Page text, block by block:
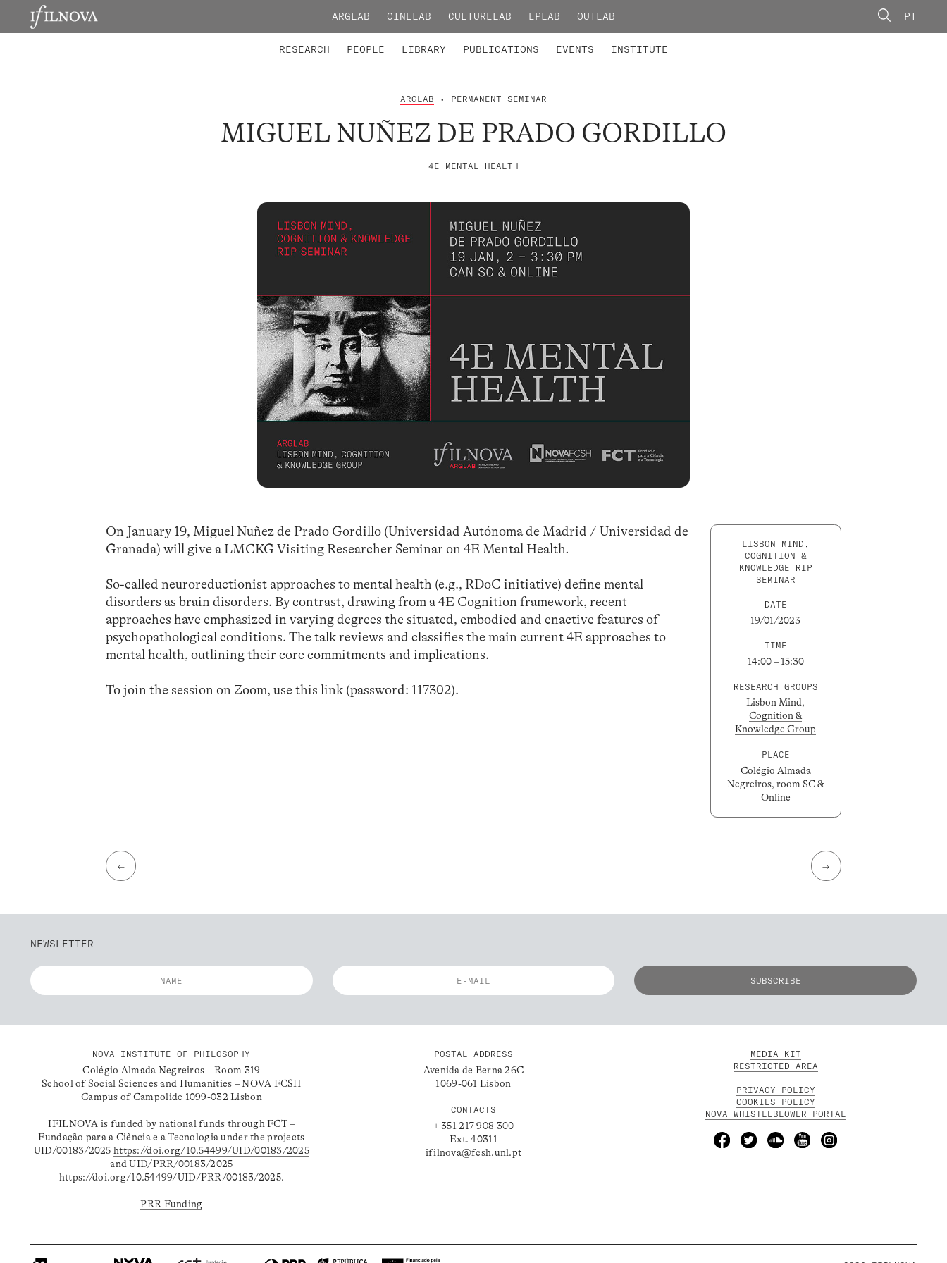
ARGLAB CINELAB CULTURELAB EPLAB OUTLAB PT
RESEARCH PEOPLE LIBRARY PUBLICATIONS EVENTS INSTITUTE
ARGLAB • PERMANENT SEMINAR
MIGUEL NUÑEZ DE PRADO GORDILLO
4E MENTAL HEALTH
On January 19, Miguel Nuñez de Prado Gordillo (Universidad Autónoma de Madrid / Universidad de
Granada) will give a LMCKG Visiting Researcher Seminar on 4E Mental Health.
So-called neuroreductionist approaches to mental health (e.g., RDoC initiative) define mental
disorders as brain disorders. By contrast, drawing from a 4E Cognition framework, recent
approaches have emphasized in varying degrees the situated, embodied and enactive features of
psychopathological conditions. The talk reviews and classifies the main current 4E approaches to
mental health, outlining their core commitments and implications.
To join the session on Zoom, use thislink (password: 117302).
LISBON MIND,
COGNITION &
KNOWLEDGE RIP
SEMINAR
DATE
19/01/2023
TIME
14:00 – 15:30
RESEARCH GROUPS
Lisbon Mind,
Cognition &
Knowledge Group
PLACE
Colégio Almada
Negreiros, room SC &
Online
← →
NEWSLETTER
NOVA INSTITUTE OF PHILOSOPHY
Colégio Almada Negreiros – Room 319
School of Social Sciences and Humanities – NOVA FCSH
Campus of Campolide 1099-032 Lisbon
IFILNOVA is funded by national funds through FCT –
Fundação para a Ciência e a Tecnologia under the projects
UID/00183/2025https://doi.org/10.54499/UID/00183/2025
and UID/PRR/00183/2025
https://doi.org/10.54499/UID/PRR/00183/2025.
PRR Funding
POSTAL ADDRESS
Avenida de Berna 26C
1069-061 Lisbon
CONTACTS
+ 351 217 908 300
Ext. 40311
ifilnova@fcsh.unl.pt
MEDIA KIT
RESTRICTED AREA
PRIVACY POLICY
COOKIES POLICY
NOVA WHISTLEBLOWER PORTAL